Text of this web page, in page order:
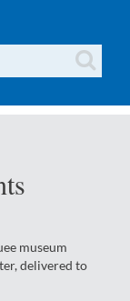
museum
delivered to